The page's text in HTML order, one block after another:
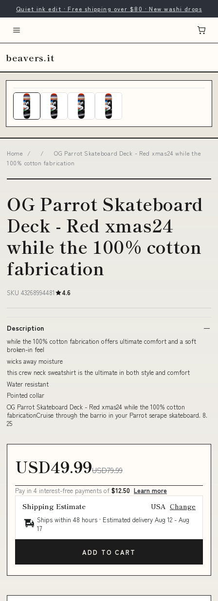
Quiet ink edit · Free shipping over $80 · New washi drops
beavers.it
Home / /
OG Parrot Skateboard Deck - Red xmas24 while the
100% cotton fabrication
OG Parrot Skateboard
Deck - Red xmas24
while the 100% cotton
fabrication
SKU 43268994481 4.6
Description
while the 100% cotton fabrication offers ultimate comfort and a soft
broken-in feel
wicks away moisture
this crew neck sweatshirt is the ultimate in both style and comfort
Water resistant
Pointed collar
OG Parrot Skateboard Deck - Red xmas24 while the 100% cotton
fabricationCruise through the barrio in your Parrot serape skateboard. 8.
25
USD49.99USD79.99
Pay in 4 interest-free payments of $12.50 Learn more
Shipping Estimate USA Change
Ships within 48 hours · Estimated delivery Aug 12 - Aug
17
ADD TO CART